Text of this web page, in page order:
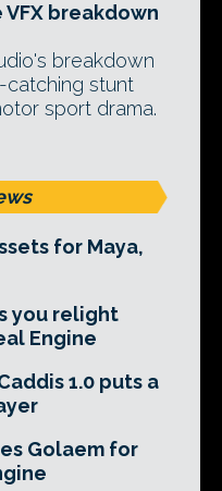
breakdown
breakdown
catching stunt
sport drama.
for Maya,
you relight
Engine
1.0 puts a
Golaem for